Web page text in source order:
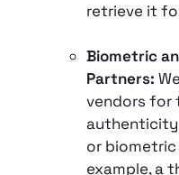
retrieve it
Biometric
Partners:
vendors for
authenticity
or
example, a